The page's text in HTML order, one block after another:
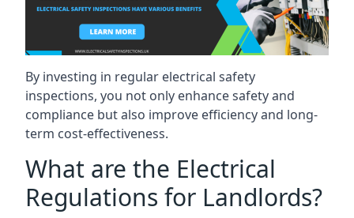
By investing in regular electrical safety
inspections, you not only enhance safety and
compliance but also improve efficiency and long-
term cost-effectiveness.
What are the Electrical
Regulations for Landlords?